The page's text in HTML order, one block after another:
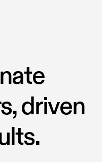
driven